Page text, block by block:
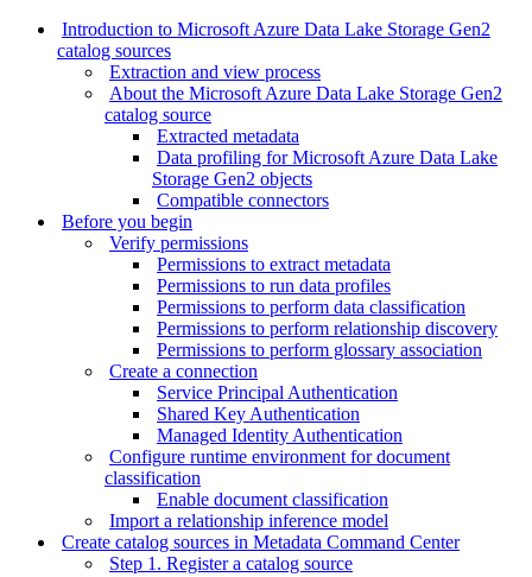
Introduction to Microsoft Azure Data Lake Storage Gen2
catalog sources
Extraction and view process
About the Microsoft Azure Data Lake Storage Gen2
catalog source
Extracted metadata
Data profiling for Microsoft Azure Data Lake
Storage Gen2 objects
Compatible connectors
Before you begin
Verify permissions
Permissions to extract metadata
Permissions to run data profiles
Permissions to perform data classification
Permissions to perform relationship discovery
Permissions to perform glossary association
Create a connection
Service Principal Authentication
Shared Key Authentication
Managed Identity Authentication
Configure runtime environment for document
classification
Enable document classification
Import a relationship inference model
Create catalog sources in Metadata Command Center
Step 1. Register a catalog source